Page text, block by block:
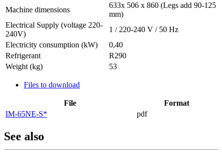
Machine dimensions
633x 506 x 860 (Legs add 90-125
mm)
Electrical Supply (voltage 220-
240V)
1 / 220-240 V / 50 Hz
Electricity consumption (kW)
0,40
Refrigerant
R290
Weight (kg)
53
Files to download
File
Format
IM-65NE-S*
pdf
See also